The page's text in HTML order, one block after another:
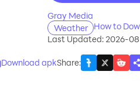
Gray Media
Weather
How to
Last Updated: 2026-
Download apkShare: